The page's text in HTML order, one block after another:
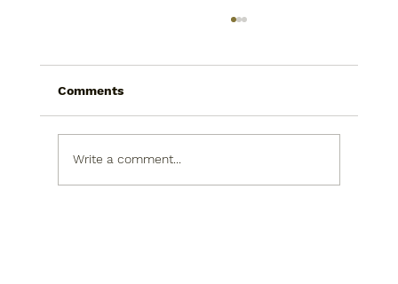
Comments
Write a comment...